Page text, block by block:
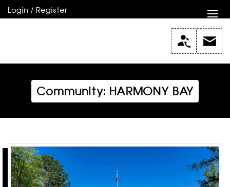
Login / Register
Community: HARMONY BAY